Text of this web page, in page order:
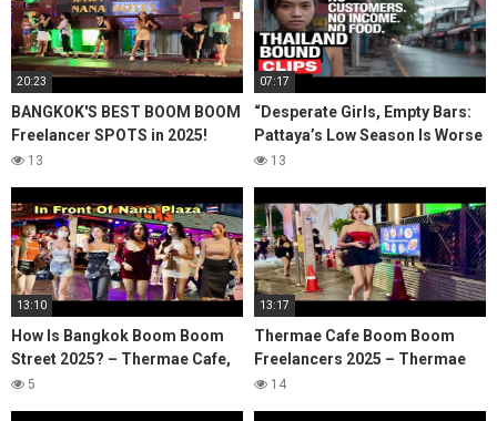
20:23
BANGKOK'S BEST BOOM BOOM
Freelancer SPOTS in 2025!
NANA PLAZA.
13
07:17
“Desperate Girls, Empty Bars:
Pattaya’s Low Season Is Worse
Than You Think”
13
13:10
How Is Bangkok Boom Boom
Street 2025? – Thermae Cafe,
Bangkok Soi 4, Nana Plaza
5
13:17
Thermae Cafe Boom Boom
Freelancers 2025 – Thermae
cafe, Bangkok Soi 4, Bangkok
14